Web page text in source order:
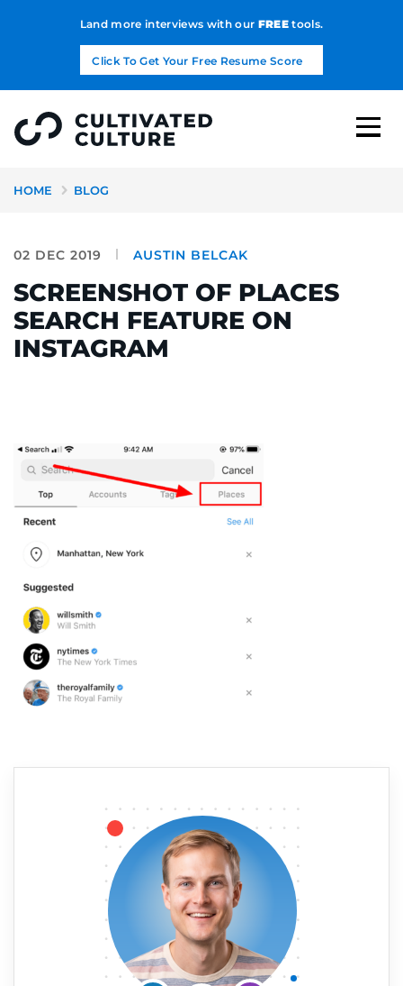
Land more interviews with our FREEtools.
Click To Get Your Free Resume Score
HOME BLOG
02 DEC 2019 AUSTIN BELCAK
SCREENSHOT OF PLACES
SEARCH FEATURE ON
INSTAGRAM